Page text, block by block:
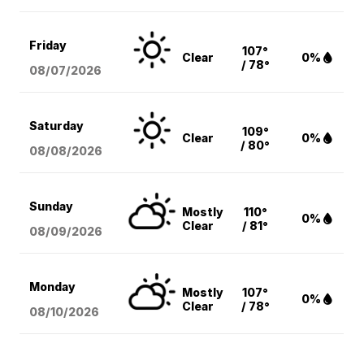
Friday
08/07/2026
Clear
107°
/ 78°
0%
Saturday
08/08/2026
Clear
109°
/ 80°
0%
Sunday
08/09/2026
Mostly
Clear
110°
/ 81°
0%
Monday
08/10/2026
Mostly
Clear
107°
/ 78°
0%